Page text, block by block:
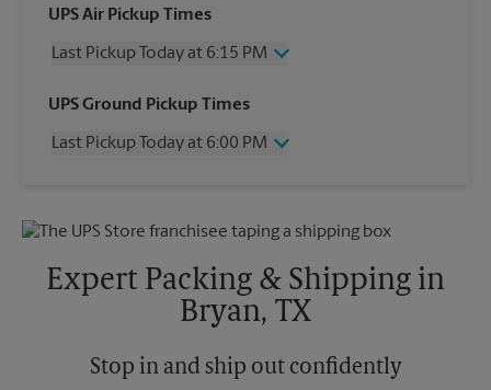
UPS Air Pickup Times
Last Pickup Today at 6:15 PM
Wednesday
6:15 PM
Friday
6:15 PM
UPS Ground Pickup Times
Last Pickup Today at 6:00 PM
Friday
6:00 PM
Sunday
No Pickup
6:00 PM
Expert Packing & Shipping in
Bryan, TX
Stop in and ship out confidently